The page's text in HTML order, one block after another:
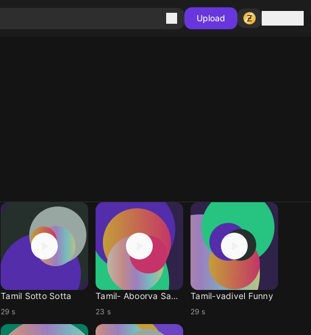
Upload
Tamil Sotto Sotta
29 s
Tamil- Aboorva Sagot
23 s
Tamil-vadivel Funny
29 s